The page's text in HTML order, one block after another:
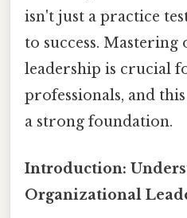
isn't just a practice
to success.
leadership is crucial
professionals, and
a strong foundation.
Introduction:
Organizational